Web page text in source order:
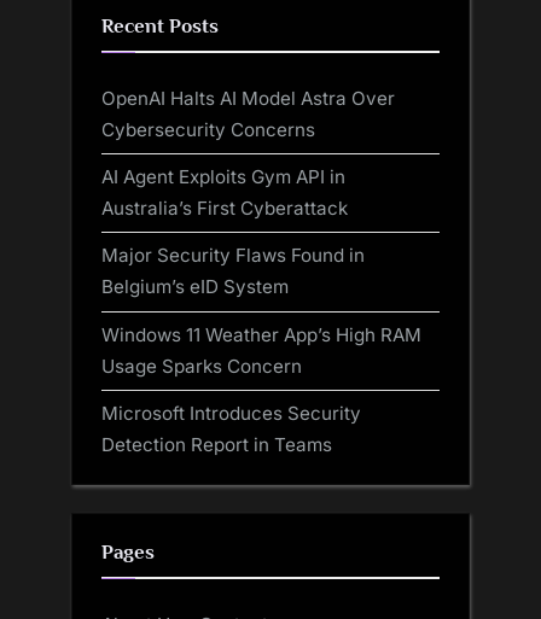
Recent Posts
OpenAI Halts AI Model Astra Over
Cybersecurity Concerns
AI Agent Exploits Gym API in
Australia’s First Cyberattack
Major Security Flaws Found in
Belgium’s eID System
Windows 11 Weather App’s High RAM
Usage Sparks Concern
Microsoft Introduces Security
Detection Report in Teams
Pages